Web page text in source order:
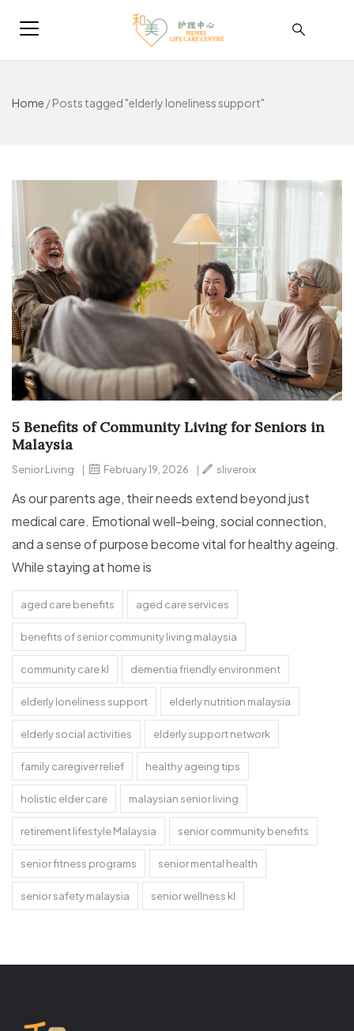
Home /Posts tagged "elderly loneliness support"
5 Benefits of Community Living for Seniors in
Malaysia
Senior Living | February 19, 2026 | sliveroix
As our parents age, their needs extend beyond just
medical care. Emotional well-being, social connection,
and a sense of purpose become vital for healthy ageing.
While staying at home is
aged care benefits aged care services
benefits of senior community living malaysia
community care kl dementia friendly environment
elderly loneliness support elderly nutrition malaysia
elderly social activities elderly support network
family caregiver relief healthy ageing tips
holistic elder care malaysian senior living
retirement lifestyle Malaysia senior community benefits
senior fitness programs senior mental health
senior safety malaysia senior wellness kl